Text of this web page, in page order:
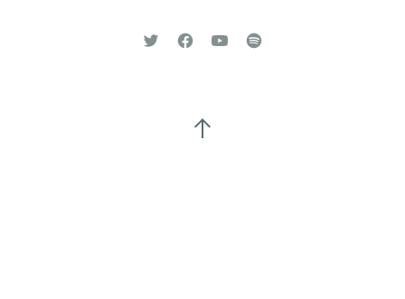
New Window
New Window
New Window
New Window